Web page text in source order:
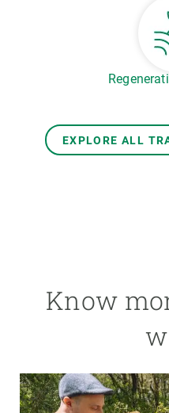
EXPLORE ALL
Know